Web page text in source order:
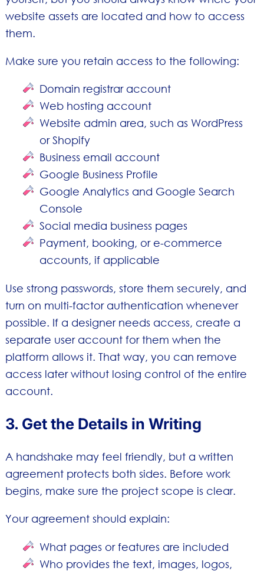
website assets are located and how to access
them.
Make sure you retain access to the following:
Domain registrar account
Web hosting account
Website admin area, such as WordPress
or Shopify
Business email account
Google Business Profile
Google Analytics and Google Search
Console
Social media business pages
Payment, booking, or e-commerce
accounts, if applicable
Use strong passwords, store them securely, and
turn on multi-factor authentication whenever
possible. If a designer needs access, create a
separate user account for them when the
platform allows it. That way, you can remove
access later without losing control of the entire
account.
3. Get the Details in Writing
A handshake may feel friendly, but a written
agreement protects both sides. Before work
begins, make sure the project scope is clear.
Your agreement should explain:
What pages or features are included
Who provides the text, images, logos,